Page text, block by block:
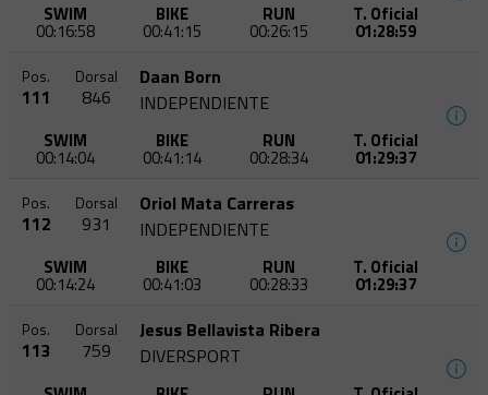
SWIM
00:16:58
BIKE
00:41:15
RUN
00:26:15
T. Oficial
01:28:59
Pos.
111
Dorsal
846
Daan Born
INDEPENDIENTE
SWIM
00:14:04
BIKE
00:41:14
RUN
00:28:34
T. Oficial
01:29:37
Pos.
112
Dorsal
931
Oriol Mata Carreras
INDEPENDIENTE
SWIM
00:14:24
BIKE
00:41:03
RUN
00:28:33
T. Oficial
01:29:37
Pos.
113
Dorsal
759
Jesus Bellavista Ribera
DIVERSPORT